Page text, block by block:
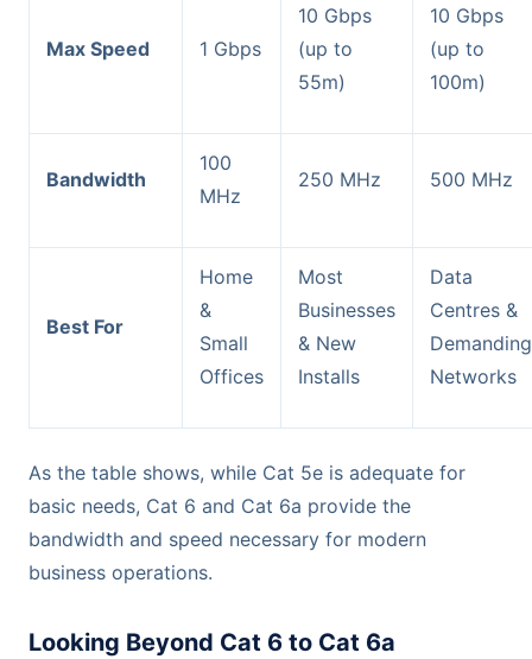
Max Speed 1 Gbps
10 Gbps
(up to
55m)
10 Gbps
(up to
100m)
Bandwidth
100
MHz
250 MHz 500 MHz
Best For
Home
&
Small
Offices
Most
Businesses
& New
Installs
Data
Centres &
Demanding
Networks
As the table shows, while Cat 5e is adequate for
basic needs, Cat 6 and Cat 6a provide the
bandwidth and speed necessary for modern
business operations.
Looking Beyond Cat 6 to Cat 6a